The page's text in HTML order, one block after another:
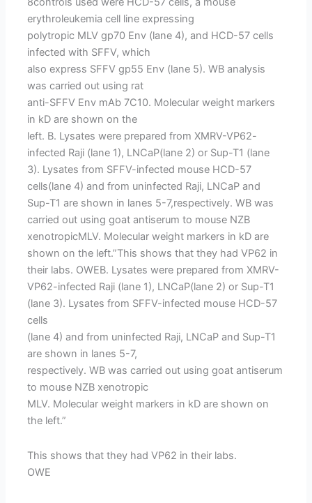
erythroleukemia cell line expressing
polytropic MLV gp70 Env (lane 4), and HCD-57 cells
infected with SFFV, which
also express SFFV gp55 Env (lane 5). WB analysis
was carried out using rat
anti-SFFV Env mAb 7C10. Molecular weight markers
in kD are shown on the
left. B. Lysates were prepared from XMRV-VP62-
infected Raji (lane 1), LNCaP(lane 2) or Sup-T1 (lane
3). Lysates from SFFV-infected mouse HCD-57
cells(lane 4) and from uninfected Raji, LNCaP and
Sup-T1 are shown in lanes 5-7,respectively. WB was
carried out using goat antiserum to mouse NZB
xenotropicMLV. Molecular weight markers in kD are
shown on the left.”This shows that they had VP62 in
their labs. OWEB. Lysates were prepared from XMRV-
VP62-infected Raji (lane 1), LNCaP(lane 2) or Sup-T1
(lane 3). Lysates from SFFV-infected mouse HCD-57
cells
(lane 4) and from uninfected Raji, LNCaP and Sup-T1
are shown in lanes 5-7,
respectively. WB was carried out using goat antiserum
to mouse NZB xenotropic
MLV. Molecular weight markers in kD are shown on
the left.”
This shows that they had VP62 in their labs.
OWE